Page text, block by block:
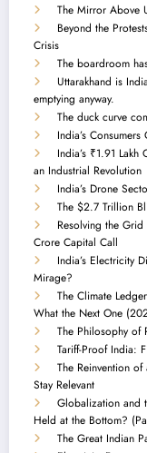
The Mirror Above
Beyond the
Crisis
The boardroom
Uttarakhand is
emptying anyway.
The duck curve
India’s
India’s ₹1.91
an Industrial Revolution
India’s Drone
The $2.7 Trillion
Resolving the
Crore Capital Call
India’s Electricity
Mirage?
The Climate
What the Next One
The Philosophy of
Tariff-Proof India:
The Reinvention
Stay Relevant
Globalization and
Held at the Bottom?
The Great Indian